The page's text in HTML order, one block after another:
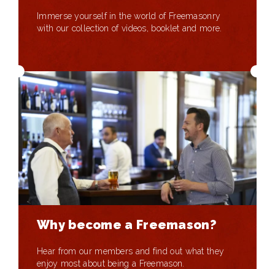
Immerse yourself in the world of Freemasonry
with our collection of videos, booklet and more.
Why become a Freemason?
Hear from our members and find out what they
enjoy most about being a Freemason.